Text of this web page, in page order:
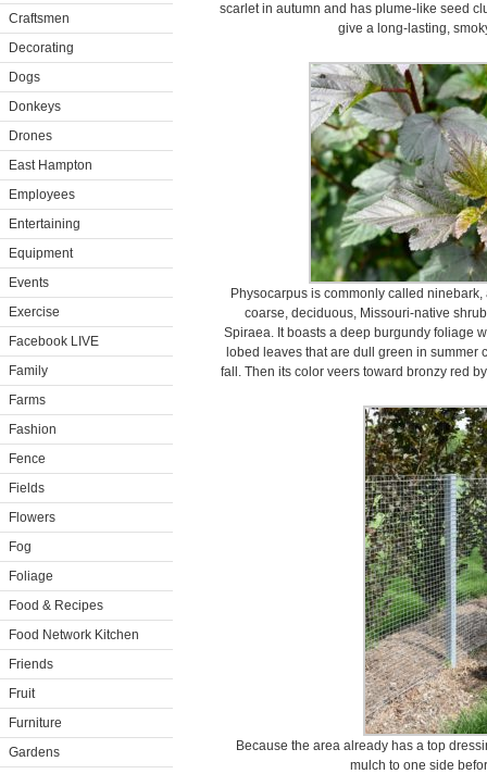
Craftsmen
Decorating
Dogs
Donkeys
Drones
East Hampton
Employees
Entertaining
Equipment
Events
Exercise
Facebook LIVE
Family
Farms
Fashion
Fence
Fields
Flowers
Fog
Foliage
Food & Recipes
Food Network Kitchen
Friends
Fruit
Furniture
Gardens
scarlet in autumn and has plume-like seed
give a long-lasting,
Physocarpus is commonly called
coarse, deciduous, Missouri-native
Spiraea. It boasts a deep burgundy foliage
lobed leaves that are dull green in
fall. Then its color veers toward bronzy red
Because the area already has a top
mulch to one side